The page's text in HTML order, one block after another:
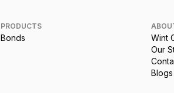
PRODUCTS
Bonds
Wint
Our
Blogs